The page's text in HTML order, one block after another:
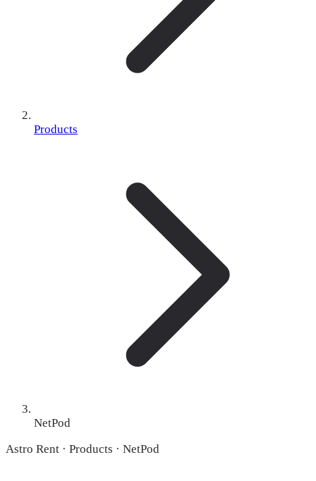
Products
NetPod
Astro Rent · Products · NetPod